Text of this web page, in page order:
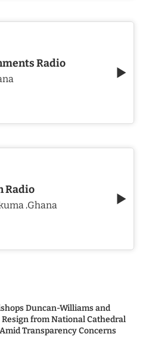
Radio
Radio
,Ghana
Duncan-Williams and
Resign from National Cathedral
Transparency Concerns